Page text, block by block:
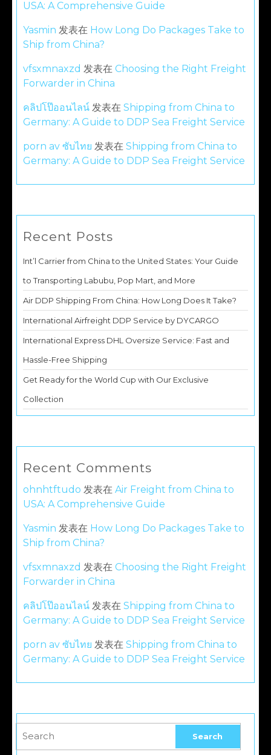
USA: A Comprehensive Guide
Yasmin 发表在 How Long Do Packages Take to
Ship from China?
vfsxmnaxzd 发表在 Choosing the Right Freight
Forwarder in China
คลิปโป๊ออนไลน์ 发表在 Shipping from China to
Germany: A Guide to DDP Sea Freight Service
porn av ซับไทย 发表在 Shipping from China to
Germany: A Guide to DDP Sea Freight Service
Recent Posts
Int’l Carrier from China to the United States: Your Guide
to Transporting Labubu, Pop Mart, and More
Air DDP Shipping From China: How Long Does It Take?
International Airfreight DDP Service by DYCARGO
International Express DHL Oversize Service: Fast and
Hassle-Free Shipping
Get Ready for the World Cup with Our Exclusive
Collection
Recent Comments
ohnhtftudo 发表在 Air Freight from China to
USA: A Comprehensive Guide
Yasmin 发表在 How Long Do Packages Take to
Ship from China?
vfsxmnaxzd 发表在 Choosing the Right Freight
Forwarder in China
คลิปโป๊ออนไลน์ 发表在 Shipping from China to
Germany: A Guide to DDP Sea Freight Service
porn av ซับไทย 发表在 Shipping from China to
Germany: A Guide to DDP Sea Freight Service